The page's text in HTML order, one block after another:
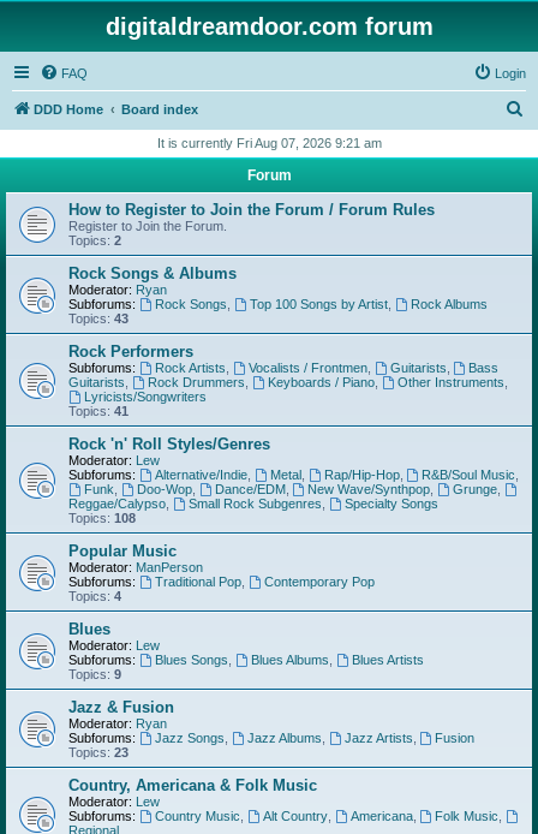
digitaldreamdoor.com forum
FAQ Login
DDD Home Board index
r
h
It is currently Fri Aug 07, 2026 9:21 am
Forum
How to Register to Join the Forum / Forum Rules
Register to Join the Forum.
Topics: 2
Rock Songs & Albums
Moderator: Ryan
Subforums:
Rock Songs Top 100 Songs by Artist,
Rock Albums
Topics: 43
Rock Performers
Subforums: Rock Artists Vocalists / Frontmen, Guitarists
Bass
Guitarists
Rock Drummers Keyboards / Piano, Other Instruments
Lyricists/Songwriters
Topics: 41
Rock 'n' Roll Styles/Genres
Moderator: Lew
Subforums:
Alternative/Indie, Metal, Rap/Hip-Hop, R&B/Soul Music
Funk
Doo-Wop, Dance/EDM, New Wave/Synthpop Grunge
Reggae/Calypso
Small Rock Subgenres
Specialty Songs
Topics: 108
Popular Music
Moderator: ManPerson
Subforums:
Traditional Pop,
Contemporary Pop
Topics: 4
Blues
Moderator: Lew
Subforums:
Blues Songs Blues Albums
Blues Artists
Topics: 9
Jazz & Fusion
Moderator: Ryan
Subforums:
Jazz Songs Jazz Albums Jazz Artists
Fusion
Topics: 23
Country, Americana & Folk Music
Moderator: Lew
Subforums:
Country Music Alt Country, Americana, Folk Music
Regional